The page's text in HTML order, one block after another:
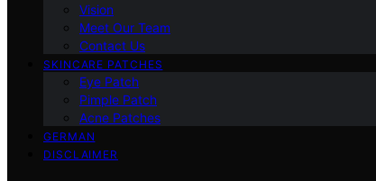
Vision
Meet Our Team
Contact Us
SKINCARE PATCHES
Eye Patch
Pimple Patch
Acne Patches
GERMAN
DISCLAIMER